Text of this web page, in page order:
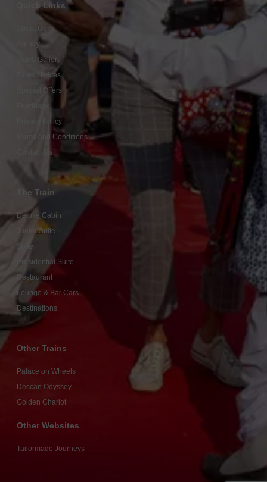
Quick Links
About Us
Gallery
Video Gallery
Fares / Prices
Special Offers
Privacy Policy
Terms And Conditions
Contact Us
The Train
Deluxe Cabin
Junior Suite
Suite
Presidential Suite
Restaurant
Lounge & Bar Cars
Destinations
Other Trains
Palace on Wheels
Deccan Odyssey
Golden Chariot
Other Websites
Tailormade Journeys